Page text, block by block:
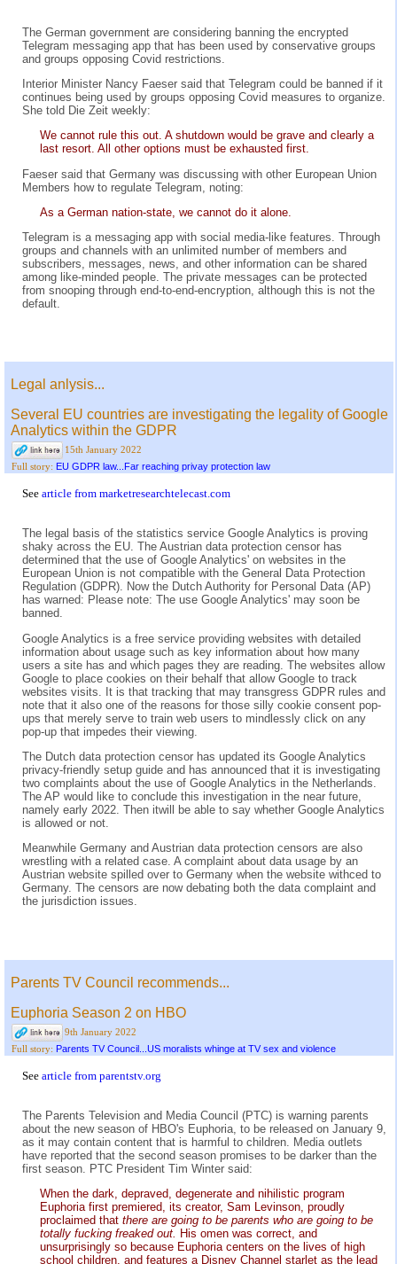
The German government are considering banning the encrypted
Telegram messaging app that has been used by conservative groups
and groups opposing Covid restrictions.
Interior Minister Nancy Faeser said that Telegram could be banned if it
continues being used by groups opposing Covid measures to organize.
She told Die Zeit weekly:
We cannot rule this out. A shutdown would be grave and clearly a
last resort. All other options must be exhausted first.
Faeser said that Germany was discussing with other European Union
Members how to regulate Telegram, noting:
As a German nation-state, we cannot do it alone.
Telegram is a messaging app with social media-like features. Through
groups and channels with an unlimited number of members and
subscribers, messages, news, and other information can be shared
among like-minded people. The private messages can be protected
from snooping through end-to-end-encryption, although this is not the
default.
Legal anlysis...
Several EU countries are investigating the legality of Google
Analytics within the GDPR
15th January 2022
Full story: EU GDPR law...Far reaching privay protection law
See article from marketresearchtelecast.com
The legal basis of the statistics service Google Analytics is proving
shaky across the EU. The Austrian data protection censor has
determined that the use of Google Analytics' on websites in the
European Union is not compatible with the General Data Protection
Regulation (GDPR). Now the Dutch Authority for Personal Data (AP)
has warned: Please note: The use Google Analytics' may soon be
banned.
Google Analytics is a free service providing websites with detailed
information about usage such as key information about how many
users a site has and which pages they are reading. The websites allow
Google to place cookies on their behalf that allow Google to track
websites visits. It is that tracking that may transgress GDPR rules and
note that it also one of the reasons for those silly cookie consent pop-
ups that merely serve to train web users to mindlessly click on any
pop-up that impedes their viewing.
The Dutch data protection censor has updated its Google Analytics
privacy-friendly setup guide and has announced that it is investigating
two complaints about the use of Google Analytics in the Netherlands.
The AP would like to conclude this investigation in the near future,
namely early 2022. Then itwill be able to say whether Google Analytics
is allowed or not.
Meanwhile Germany and Austrian data protection censors are also
wrestling with a related case. A complaint about data usage by an
Austrian website spilled over to Germany when the website withced to
Germany. The censors are now debating both the data complaint and
the jurisdiction issues.
Parents TV Council recommends...
Euphoria Season 2 on HBO
9th January 2022
Full story: Parents TV Council...US moralists whinge at TV sex and violence
See article from parentstv.org
The Parents Television and Media Council (PTC) is warning parents
about the new season of HBO's Euphoria, to be released on January 9,
as it may contain content that is harmful to children. Media outlets
have reported that the second season promises to be darker than the
first season. PTC President Tim Winter said:
When the dark, depraved, degenerate and nihilistic program
Euphoria first premiered, its creator, Sam Levinson, proudly
proclaimed that there are going to be parents who are going to be
totally fucking freaked out. His omen was correct, and
unsurprisingly so because Euphoria centers on the lives of high
school children, and features a Disney Channel starlet as the lead